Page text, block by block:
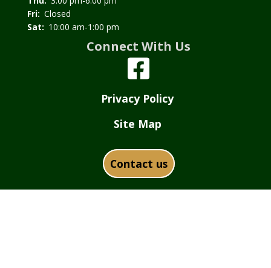
Fri: Closed
Sat: 10:00 am-1:00 pm
Connect With Us
Privacy Policy
Site Map
Contact us